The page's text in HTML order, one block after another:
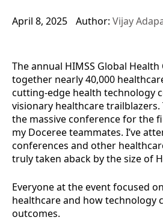
April 8, 2025 Author: Vijay
The annual HIMSS Global
together nearly 40,000
cutting-edge health technology
visionary healthcare trailblazers.
the massive conference for the
my Doceree teammates. I’ve
conferences and other
truly taken aback by the size of
Everyone at the event focused
healthcare and how technology
outcomes.